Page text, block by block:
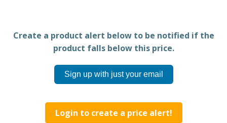
Create a product alert below to be notified if the
product falls below this price.
Sign up with just your email
Login to create a price alert!